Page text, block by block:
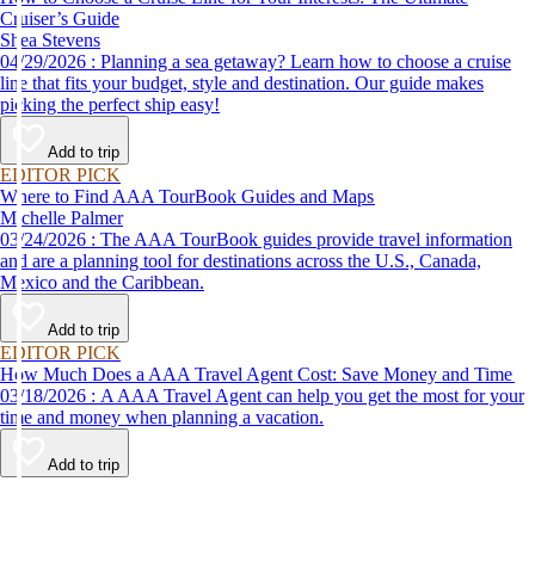
Cruiser’s Guide
Shea Stevens
04/29/2026 : Planning a sea getaway? Learn how to choose a cruise
line that fits your budget, style and destination. Our guide makes
picking the perfect ship easy!
Add to trip
EDITOR PICK
Where to Find AAA TourBook Guides and Maps
Michelle Palmer
03/24/2026 : The AAA TourBook guides provide travel information
and are a planning tool for destinations across the U.S., Canada,
Mexico and the Caribbean.
Add to trip
EDITOR PICK
How Much Does a AAA Travel Agent Cost: Save Money and Time
03/18/2026 : A AAA Travel Agent can help you get the most for your
time and money when planning a vacation.
Add to trip